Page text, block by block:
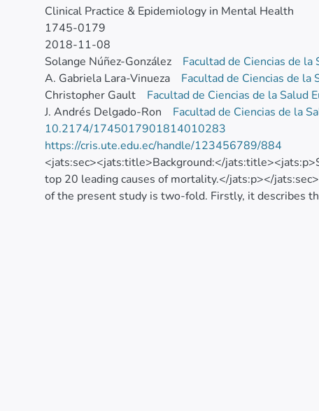
Clinical Practice & Epidemiology in Mental Health
1745-0179
2018-11-08
Solange Núñez-González
Facultad de Ciencias de la
A. Gabriela Lara-Vinueza
Facultad de Ciencias de la
Christopher Gault
Facultad de Ciencias de la Salud
J. Andrés Delgado-Ron
Facultad de Ciencias de la
10.2174/1745017901814010283
https://cris.ute.edu.ec/handle/123456789/884
<jats:sec><jats:title>Background:</
top 20 leading causes of mortality.</jats:p></
of the present study is two-fold. Firstly, it describes